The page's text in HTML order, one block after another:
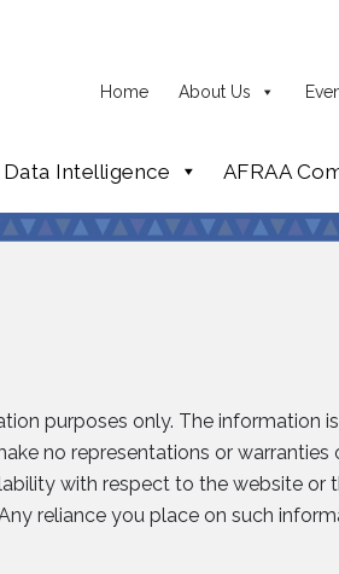
Home About Us
Data Intelligence AFRAA
purposes only. The information
no representations or warranties
with respect to the website or
reliance you place on such